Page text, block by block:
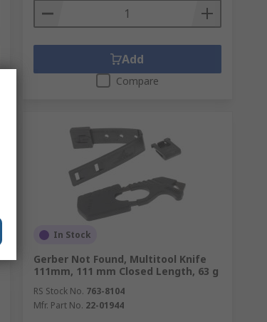
Add
Compare
In Stock
Gerber Not Found, Multitool Knife
111mm, 111 mm Closed Length, 63 g
RS Stock No. 763-8104
Mfr. Part No. 22-01944